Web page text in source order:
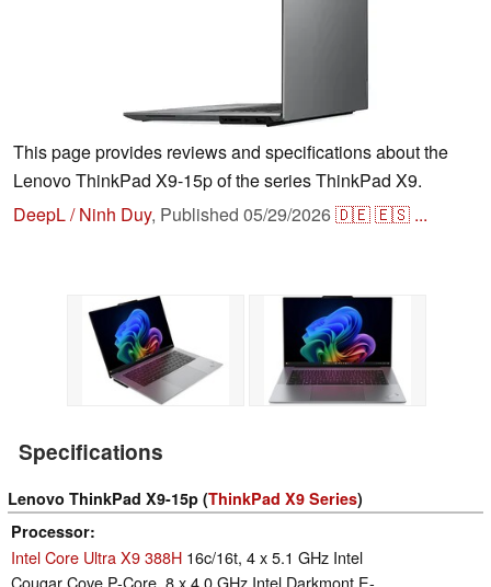
This page provides reviews and specifications about the
Lenovo ThinkPad X9-15p of the series ThinkPad X9.
DeepL / Ninh Duy, Published 05/29/2026🇩🇪🇪🇸 ...
Specifications
Lenovo ThinkPad X9-15p (ThinkPad X9 Series)
Processor
Intel Core Ultra X9 388H 16c/16t, 4 x 5.1 GHz Intel
Cougar Cove P-Core, 8 x 4.0 GHz Intel Darkmont E-